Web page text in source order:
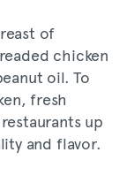
of
chicken
oil. To
fresh
up
and flavor.